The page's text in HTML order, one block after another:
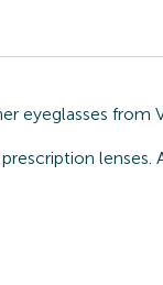
eyeglasses